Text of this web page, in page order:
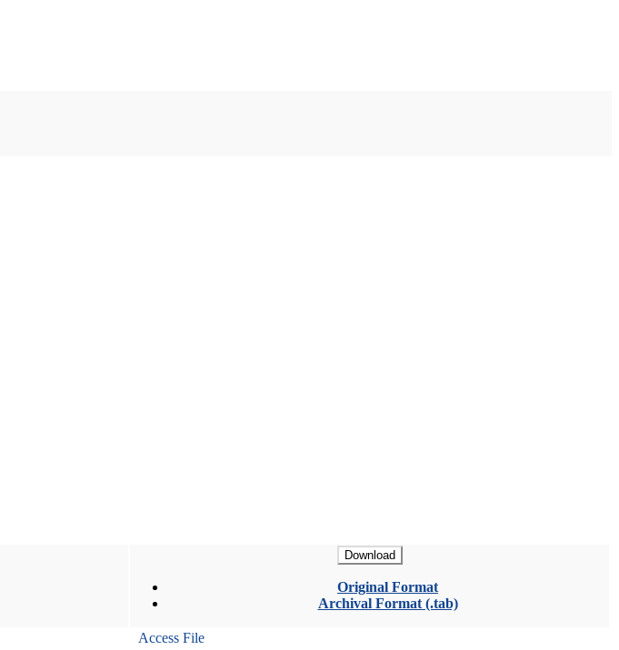
Download
Original Format
Archival Format (.tab)
Access File